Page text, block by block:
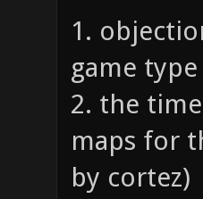
1.
game
2. the
maps for
by cortez)